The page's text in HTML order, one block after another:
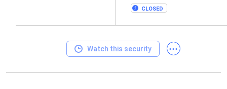
CLOSED
Watch this security ...